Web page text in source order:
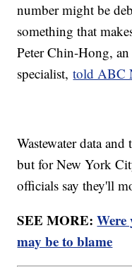
number might be
something that
Peter Chin-Hong, an
specialist,told ABC
Wastewater data and
but for New York
officials say they'll
SEE MORE:Were
may be to blame